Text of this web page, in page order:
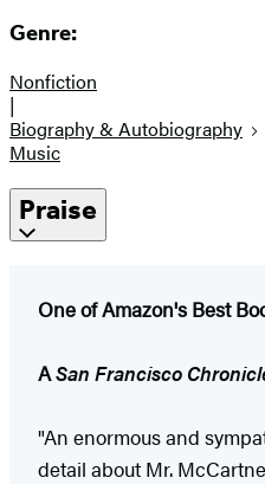
Genre:
Nonfiction
|
Biography & Autobiography
Music
Praise
One of Amazon's Best
ASan Francisco
"An enormous and
detail about Mr.